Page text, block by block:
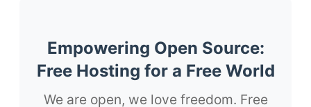
Empowering Open Source:
Free Hosting for a Free World
We are open, we love freedom. Free